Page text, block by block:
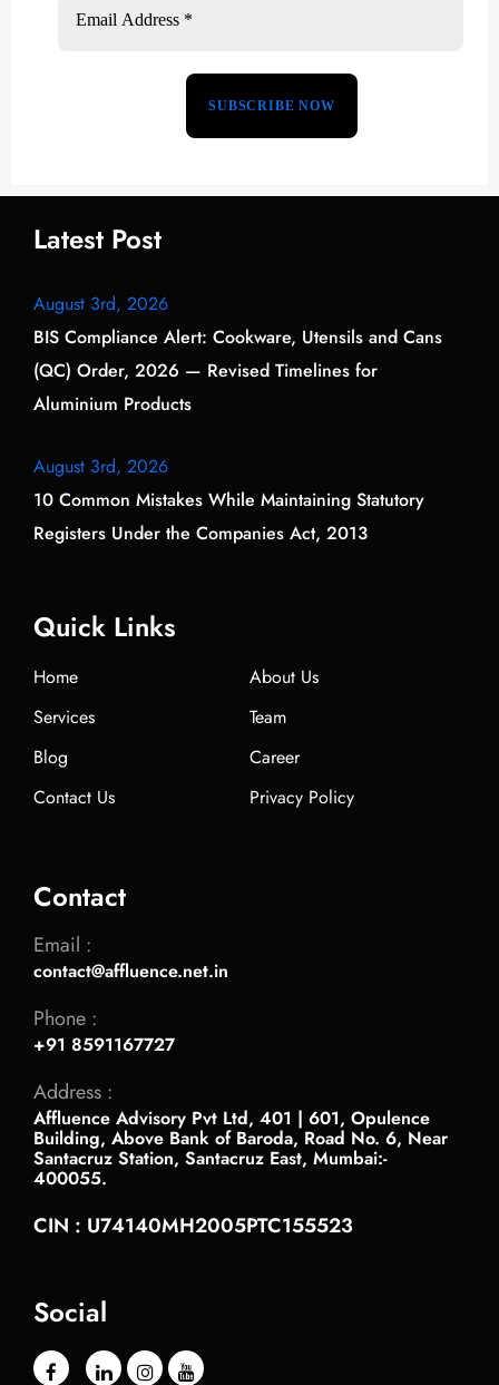
Latest Post
August 3rd, 2026
BIS Compliance Alert: Cookware, Utensils and Cans
(QC) Order, 2026 — Revised Timelines for
Aluminium Products
August 3rd, 2026
10 Common Mistakes While Maintaining Statutory
Registers Under the Companies Act, 2013
Quick Links
Home
About Us
Services
Team
Blog
Career
Contact Us
Privacy Policy
Contact
Email :
contact@affluence.net.in
Phone :
+91 8591167727
Address :
Affluence Advisory Pvt Ltd, 401 | 601, Opulence
Building, Above Bank of Baroda, Road No. 6, Near
Santacruz Station, Santacruz East, Mumbai:-
400055.
CIN : U74140MH2005PTC155523
Social